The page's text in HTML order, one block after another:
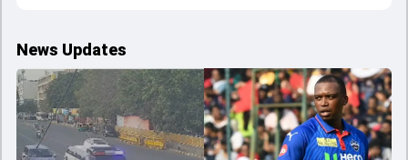
News Updates